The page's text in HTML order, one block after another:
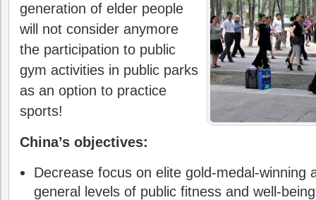
generation of elder people
will not consider anymore
the participation to public
gym activities in public parks
as an option to practice
sports!
China’s objectives:
Decrease focus on elite gold-medal-winning
general levels of public fitness and well-being